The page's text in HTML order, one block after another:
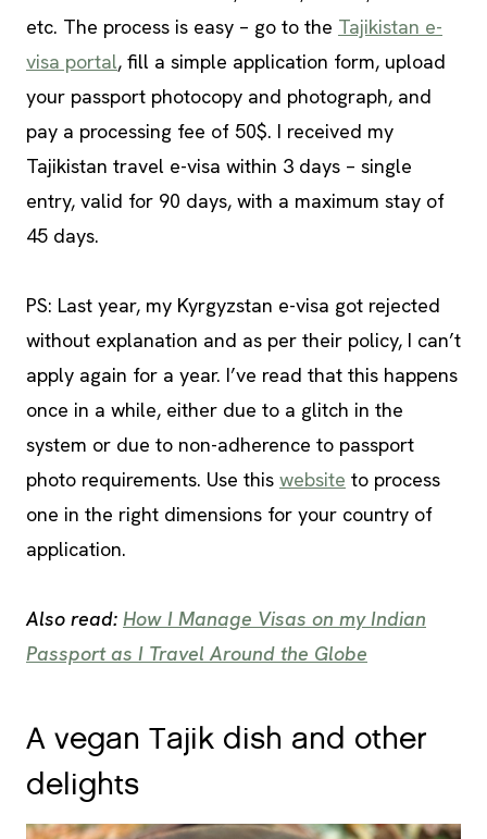
etc. The process is easy – go to the Tajikistan e-
visa portal, fill a simple application form, upload
your passport photocopy and photograph, and
pay a processing fee of 50$. I received my
Tajikistan travel e-visa within 3 days – single
entry, valid for 90 days, with a maximum stay of
45 days.
PS: Last year, my Kyrgyzstan e-visa got rejected
without explanation and as per their policy, I can’t
apply again for a year. I’ve read that this happens
once in a while, either due to a glitch in the
system or due to non-adherence to passport
photo requirements. Use this website to process
one in the right dimensions for your country of
application.
Also read: How I Manage Visas on my Indian
Passport as I Travel Around the Globe
A vegan Tajik dish and other
delights